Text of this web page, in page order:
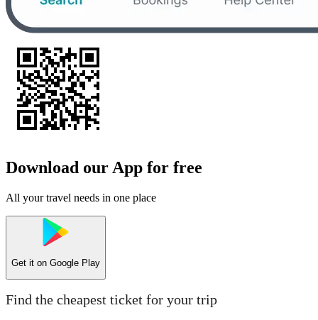
Download our App for free
All your travel needs in one place
Get it on Google Play
Find the cheapest ticket for your trip